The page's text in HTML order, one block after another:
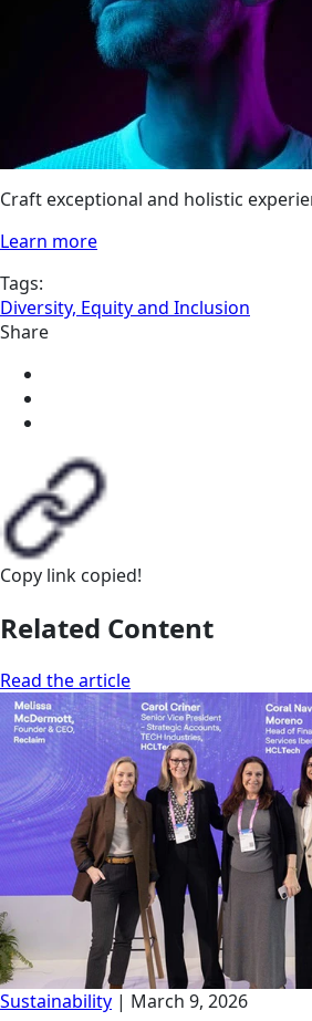
Craft exceptional and holistic
Learn more
Tags:
Diversity, Equity and Inclusion
Share
Copy link copied!
Related Content
Read the article
Sustainability | March 9, 2026